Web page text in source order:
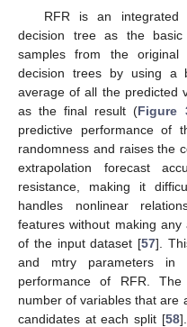
RFR is an integrated
decision tree as the
samples from the original
decision trees by using a
average of all the predicted
as the final result (Figure
predictive performance of
randomness and raises the
extrapolation forecast
resistance, making it
handles nonlinear
features without making
of the input dataset [57].
and mtry parameters in
performance of RFR.
number of variables that are
candidates at each split [58